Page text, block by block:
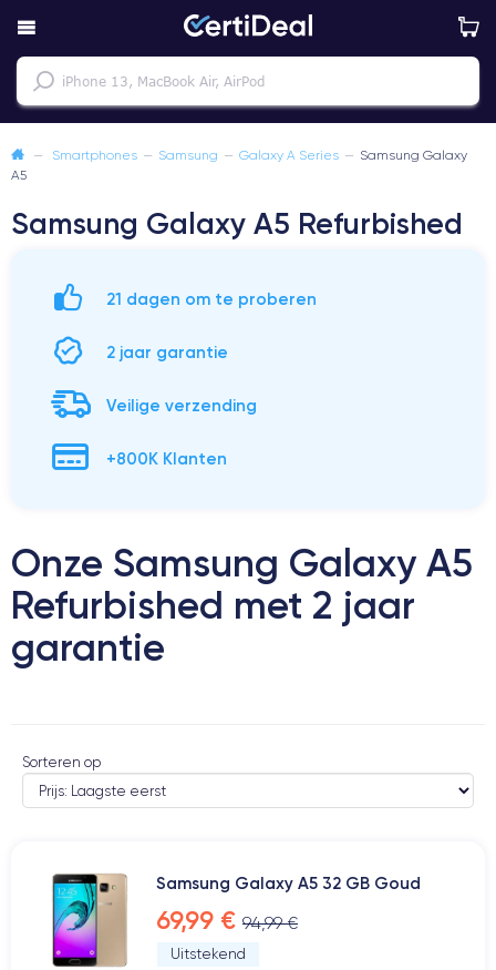
— Smartphones — Samsung — Galaxy A Series — Samsung Galaxy
A5
Samsung Galaxy A5 Refurbished
21 dagen om te proberen
2 jaar garantie
Veilige verzending
+800K Klanten
Onze Samsung Galaxy A5
Refurbished met 2 jaar
garantie
Sorteren op
Samsung Galaxy A5 32 GB Goud
69,99 € 94,99 €
Uitstekend